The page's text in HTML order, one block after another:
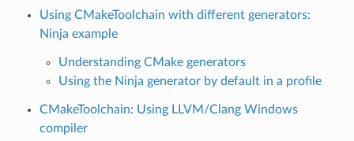
Using CMakeToolchain with different generators:
Ninja example
Understanding CMake generators
Using the Ninja generator by default in a profile
CMakeToolchain: Using LLVM/Clang Windows
compiler